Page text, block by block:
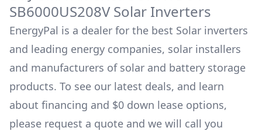
SB6000US208VSolar Inverters
EnergyPal is a dealer for the best Solar inverters
and leading energy companies, solar installers
and manufacturers of solar and battery storage
products. To see our latest deals, and learn
about financing and $0 down lease options,
please request a quote and we will call you